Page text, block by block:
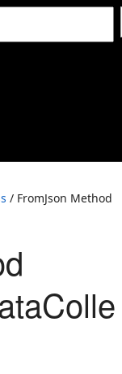
/ FromJson Method